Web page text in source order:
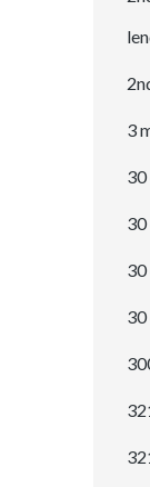
3
30
30
30
30